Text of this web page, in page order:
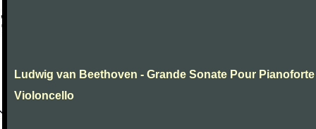
Ludwig van Beethoven - Grande Sonate Pour
Violoncello